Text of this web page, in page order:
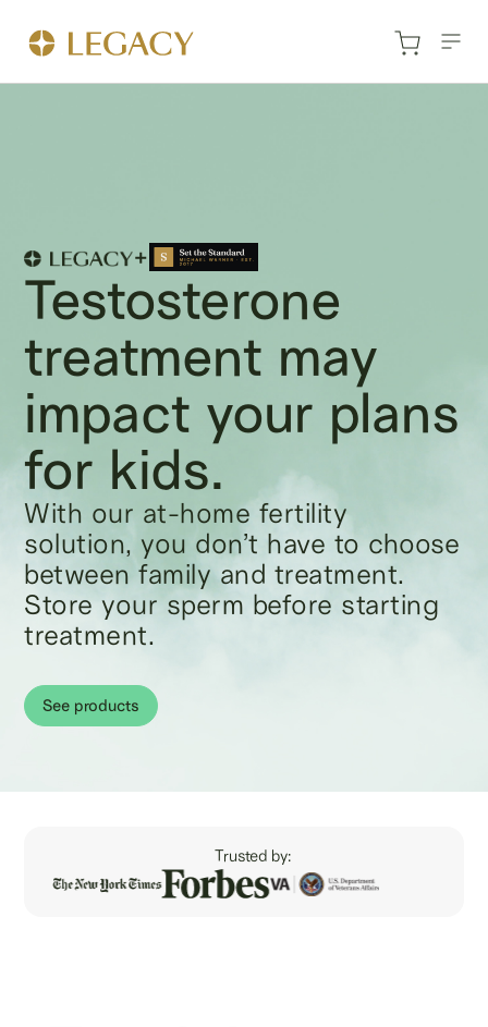
Testosterone
treatment may
impact your plans
for kids.
With our at-home fertility
solution, you don’t have to choose
between family and treatment.
Store your sperm before starting
treatment.
See products
Trusted by: